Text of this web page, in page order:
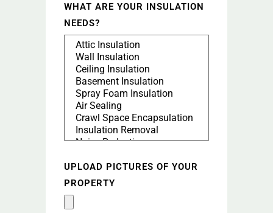
WHAT ARE YOUR INSULATION
NEEDS?
UPLOAD PICTURES OF YOUR
PROPERTY